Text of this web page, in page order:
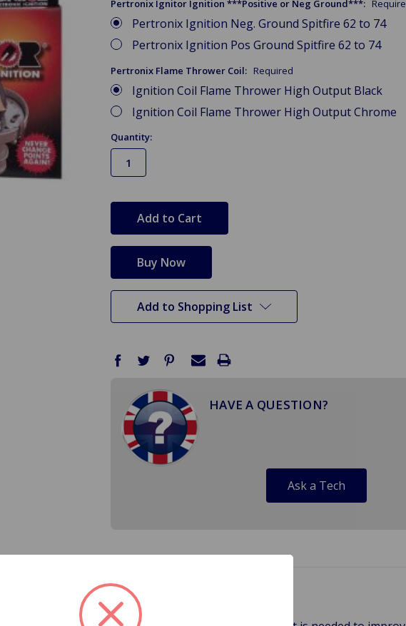
Pertronix Ignitor Ignition ***Positive or Neg Ground***:
Pertronix Ignition Neg. Ground Spitfire 62 to 74
Pertronix Ignition Pos Ground Spitfire 62 to 74
Pertronix Flame Thrower Coil: Required
Ignition Coil Flame Thrower High Output Black
Ignition Coil Flame Thrower High Output Chrome
Quantity:
stock
Add to Shopping List
HAVE A QUESTION?
Ask a Tech